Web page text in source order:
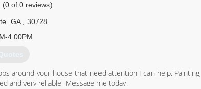
(0 of 0 reviews)
GA
30728
4:00PM
around your house that need attention I can help. Painting,
and very reliable- Message me today.